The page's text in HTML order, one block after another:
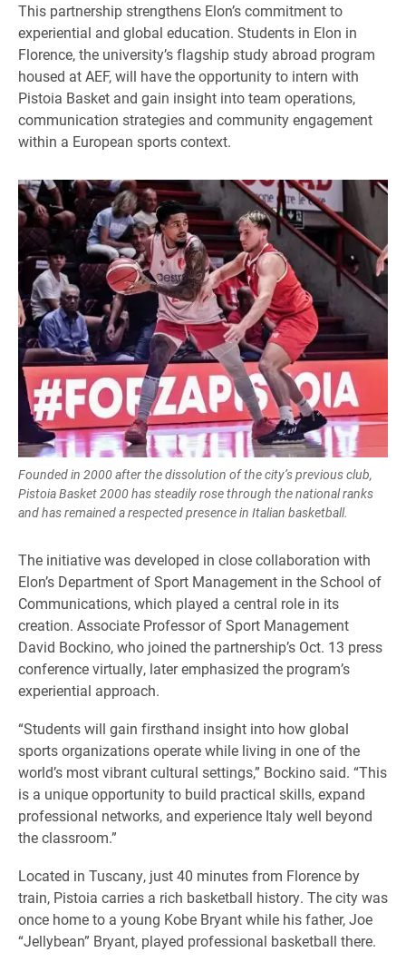
This partnership strengthens Elon’s commitment to
experiential and global education. Students in Elon in
Florence, the university’s flagship study abroad program
housed at AEF, will have the opportunity to intern with
Pistoia Basket and gain insight into team operations,
communication strategies and community engagement
within a European sports context.
Founded in 2000 after the dissolution of the city’s previous club,
Pistoia Basket 2000 has steadily rose through the national ranks
and has remained a respected presence in Italian basketball.
The initiative was developed in close collaboration with
Elon’s Department of Sport Management in the School of
Communications, which played a central role in its
creation. Associate Professor of Sport Management
David Bockino, who joined the partnership’s Oct. 13 press
conference virtually, later emphasized the program’s
experiential approach.
“Students will gain firsthand insight into how global
sports organizations operate while living in one of the
world’s most vibrant cultural settings,” Bockino said. “This
is a unique opportunity to build practical skills, expand
professional networks, and experience Italy well beyond
the classroom.”
Located in Tuscany, just 40 minutes from Florence by
train, Pistoia carries a rich basketball history. The city was
once home to a young Kobe Bryant while his father, Joe
“Jellybean” Bryant, played professional basketball there.